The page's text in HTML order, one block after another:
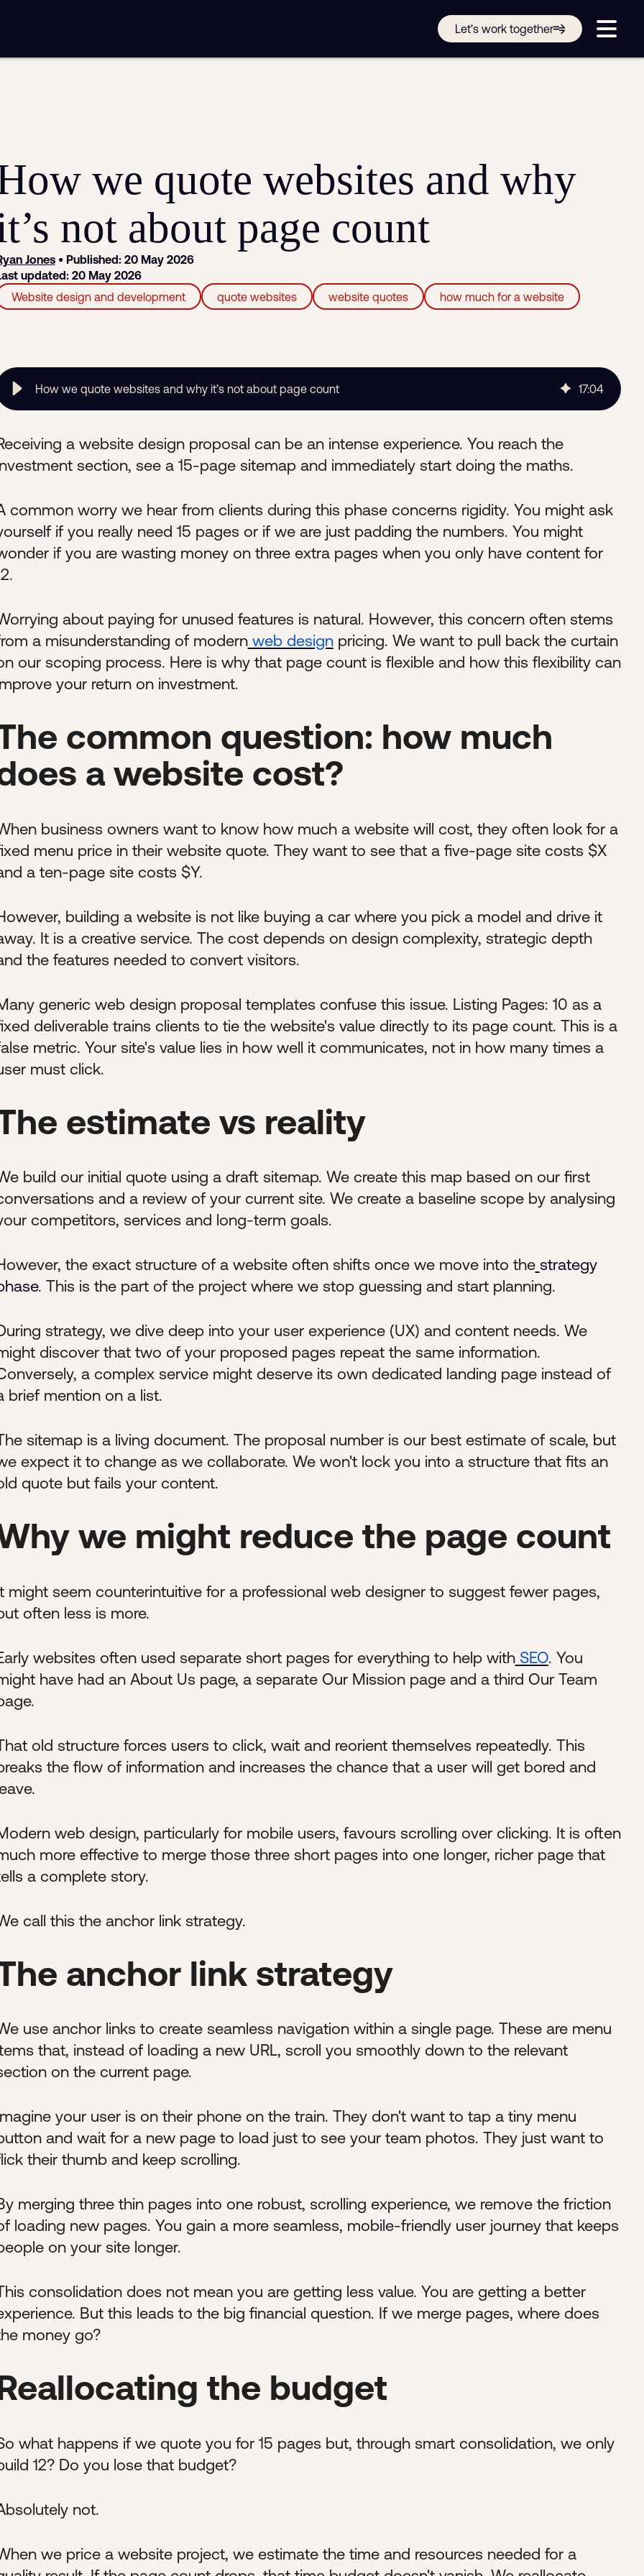
Let's work together
Get in touch online
Submit a support ticket
we quote websites and why
not about page count
Jones• Published: 20 May 2026
updated: 20 May 2026
Website design and development
quote websites website quotes how much for a website
How we quote websites and why it’s not about page count 17:04
a website design proposal can be an intense experience. You reach the
section, see a 15-page sitemap and immediately start doing the maths.
common worry we hear from clients during this phase concerns rigidity. You might ask
if you really need 15 pages or if we are just padding the numbers. You might
if you are wasting money on three extra pages when you only have content for
about paying for unused features is natural. However, this concern often stems
a misunderstanding of modern web designpricing. We want to pull back the curtain
our scoping process. Here is why that page count is flexible and how this flexibility can
your return on investment.
common question: how much
a website cost?
business owners want to know how much a website will cost, they often look for a
menu price in their website quote. They want to see that a five-page site costs $X
a ten-page site costs $Y.
building a website is not like buying a car where you pick a model and drive it
It is a creative service. The cost depends on design complexity, strategic depth
the features needed to convert visitors.
generic web design proposal templates confuse this issue. Listing Pages: 10 as a
deliverable trains clients to tie the website's value directly to its page count. This is a
metric. Your site's value lies in how well it communicates, not in how many times a
must click.
estimate vs reality
build our initial quote using a draft sitemap. We create this map based on our first
and a review of your current site. We create a baseline scope by analysing
competitors, services and long-term goals.
the exact structure of a website often shifts once we move into the strategy
. This is the part of the project where we stop guessing and start planning.
strategy, we dive deep into your user experience (UX) and content needs. We
discover that two of your proposed pages repeat the same information.
a complex service might deserve its own dedicated landing page instead of
brief mention on a list.
sitemap is a living document. The proposal number is our best estimate of scale, but
expect it to change as we collaborate. We won't lock you into a structure that fits an
quote but fails your content.
we might reduce the page count
might seem counterintuitive for a professional web designer to suggest fewer pages,
often less is more.
websites often used separate short pages for everything to help with SEO. You
have had an About Us page, a separate Our Mission page and a third Our Team
old structure forces users to click, wait and reorient themselves repeatedly. This
the flow of information and increases the chance that a user will get bored and
web design, particularly for mobile users, favours scrolling over clicking. It is often
more effective to merge those three short pages into one longer, richer page that
a complete story.
call this the anchor link strategy.
anchor link strategy
use anchor links to create seamless navigation within a single page. These are menu
that, instead of loading a new URL, scroll you smoothly down to the relevant
on the current page.
your user is on their phone on the train. They don't want to tap a tiny menu
and wait for a new page to load just to see your team photos. They just want to
their thumb and keep scrolling.
merging three thin pages into one robust, scrolling experience, we remove the friction
loading new pages. You gain a more seamless, mobile-friendly user journey that keeps
on your site longer.
consolidation does not mean you are getting less value. You are getting a better
But this leads to the big financial question. If we merge pages, where does
money go?
the budget
what happens if we quote you for 15 pages but, through smart consolidation, we only
12? Do you lose that budget?
not.
we price a website project, we estimate the time and resources needed for a